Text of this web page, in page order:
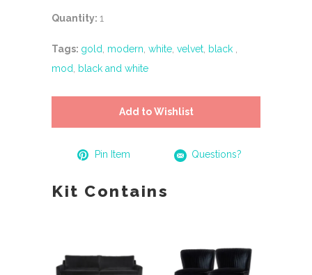
Quantity: 1
Tags: gold modern white velvet black
mod black and white
Add to Wishlist
Pin Item Questions?
Kit Contains